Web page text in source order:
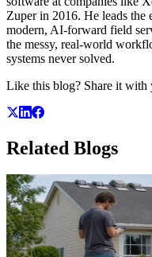
Zuper in 2016. He leads the
modern, AI-forward field
the messy, real-world
systems never solved.
Like this blog? Share it with
Related Blogs